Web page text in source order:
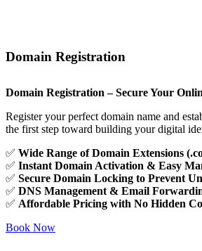
Domain Registration
Domain Registration – Secure Your
Register your perfect domain name and
the first step toward building your digital
✅ Wide Range of Domain Extensions
✅ Instant Domain Activation & Easy
✅ Secure Domain Locking to Prevent
✅ DNS Management & Email
✅ Affordable Pricing with No Hidden
Book Now